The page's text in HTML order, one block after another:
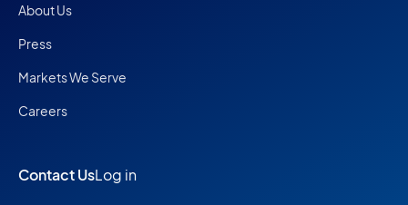
About Us
Press
Markets We Serve
Careers
Contact UsLog in